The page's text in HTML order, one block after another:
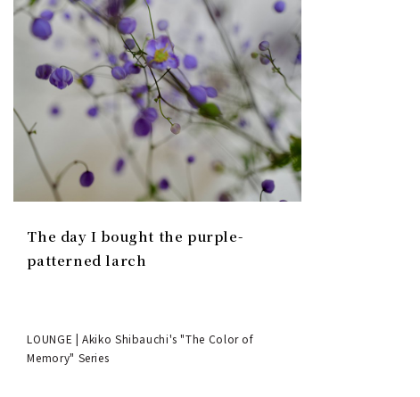
The day I bought the purple-
patterned larch
LOUNGE | Akiko Shibauchi's "The Color of
Memory" Series